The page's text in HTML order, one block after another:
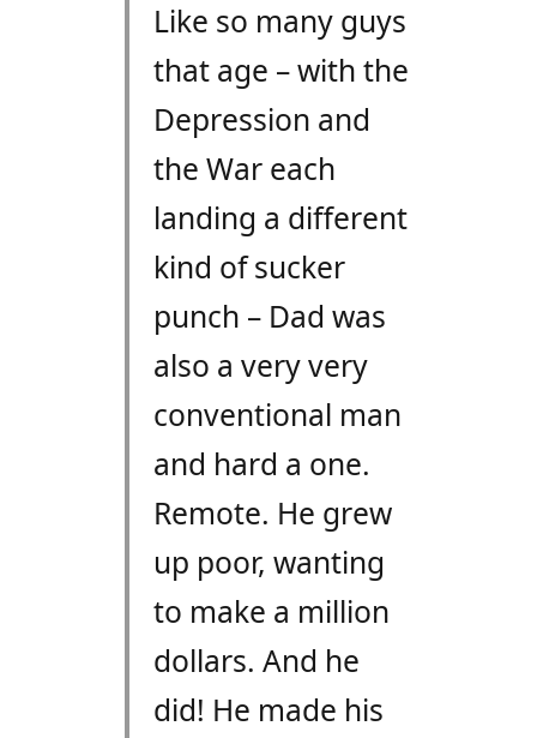
Like so many guys
that age – with the
Depression and
the War each
landing a different
kind of sucker
punch – Dad was
also a very very
conventional man
and hard a one.
Remote. He grew
up poor, wanting
to make a million
dollars. And he
did! He made his